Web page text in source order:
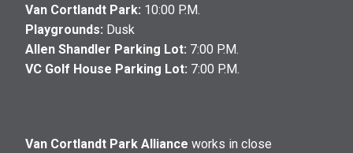
Van Cortlandt Park: 10:00 P.M.
Playgrounds: Dusk
Allen Shandler Parking Lot: 7:00 P.M.
VC Golf House Parking Lot: 7:00 P.M.
Van Cortlandt Park Alliance works in close